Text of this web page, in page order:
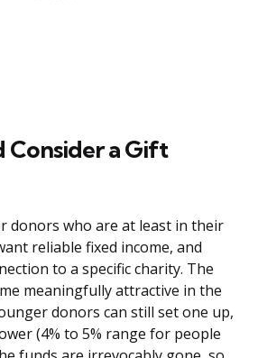
Consider a Gift
donors who are at least in their
reliable fixed income, and
to a specific charity. The
meaningfully attractive in the
donors can still set one up,
(4% to 5% range for people